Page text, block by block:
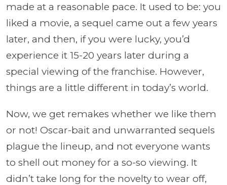
made at a reasonable pace. It used to be: you
liked a movie, a sequel came out a few years
later, and then, if you were lucky, you’d
experience it 15-20 years later during a
special viewing of the franchise. However,
things are a little different in today’s world.
Now, we get remakes whether we like them
or not! Oscar-bait and unwarranted sequels
plague the lineup, and not everyone wants
to shell out money for a so-so viewing. It
didn’t take long for the novelty to wear off,